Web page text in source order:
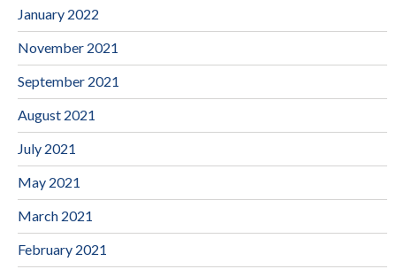
January 2022
November 2021
September 2021
August 2021
July 2021
May 2021
March 2021
February 2021